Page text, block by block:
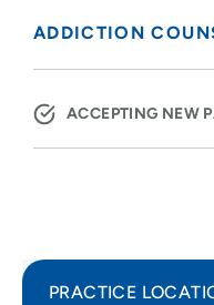
ADDICTION
ACCEPTING NEW
PRACTICE